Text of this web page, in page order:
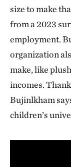
size to make
from a 2023
employment.
organization
make, like
incomes.
Bujinlkham
children’s